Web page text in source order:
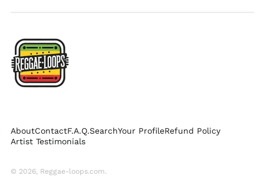
AboutContactF.A.Q.SearchYour ProfileRefund Policy
Artist Testimonials
© 2026, Reggae-loops.com.
Portugal (EUR €)
Singapore (SGD $)
South Korea (KRW
₩)
Switzerland (CHF
CHF)